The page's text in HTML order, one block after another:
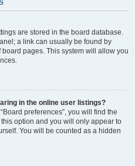
are stored in the board database.
a link can usually be found by
pages. This system will allow you
in the online user listings?
preferences”, you will find the
this option and you will only appear to
You will be counted as a hidden